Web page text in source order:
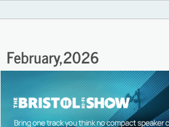
February,2026